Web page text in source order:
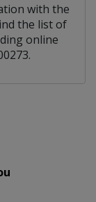
with the
the list of
online